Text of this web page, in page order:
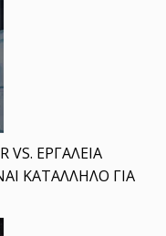
VS. ΕΡΓΑΛΕΙΑ
ΚΑΤΑΛΛΗΛΟ ΓΙΑ